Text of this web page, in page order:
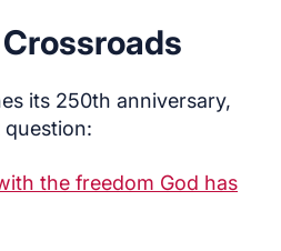
its 250th anniversary,
the freedom God has